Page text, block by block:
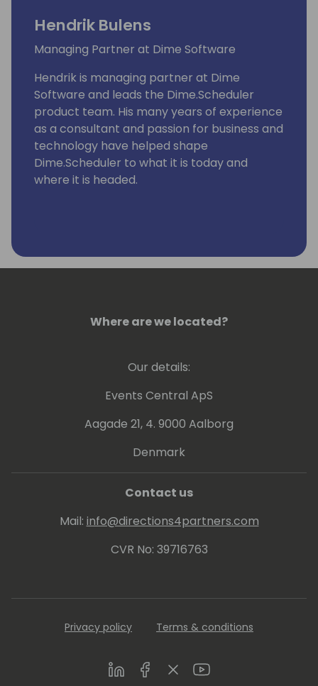
Hendrik Bulens
Managing Partner at Dime Software
Hendrik is managing partner at Dime
Software and leads the Dime.Scheduler
product team. His many years of experience
as a consultant and passion for business and
technology have helped shape
Dime.Scheduler to what it is today and
where it is headed.
Where are we located?
Our details:
Events Central ApS
Aagade 21, 4. 9000 Aalborg
Denmark
Contact us
Mail: info@directions4partners.com
CVR No: 39716763
Privacy policy Terms & conditions
LinkedInFacebookTwitterYoutube